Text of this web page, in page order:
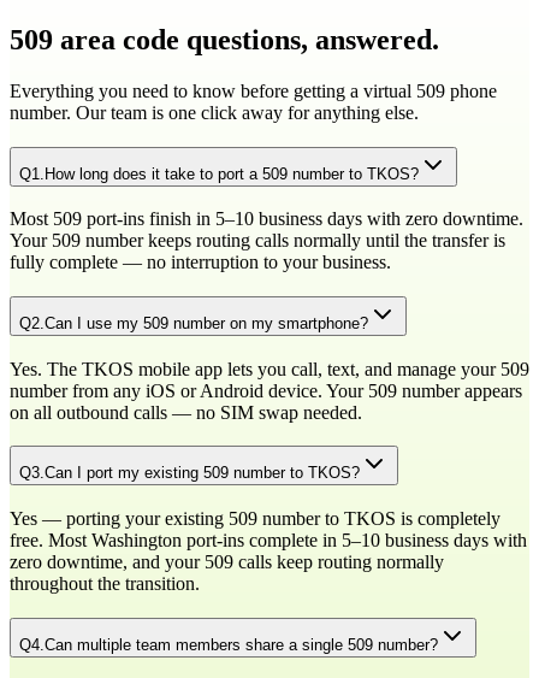
509 area code questions, answered.
Everything you need to know before getting a virtual 509 phone
number. Our team is one click away for anything else.
Q1 How long does it take to port a 509 number to TKOS?
Most 509 port-ins finish in 5–10 business days with zero downtime.
Your 509 number keeps routing calls normally until the transfer is
fully complete — no interruption to your business.
Q2 Can I use my 509 number on my smartphone?
Yes. The TKOS mobile app lets you call, text, and manage your 509
number from any iOS or Android device. Your 509 number appears
on all outbound calls — no SIM swap needed.
Q3.Can I port my existing 509 number to TKOS?
Yes — porting your existing 509 number to TKOS is completely
free. Most Washington port-ins complete in 5–10 business days with
zero downtime, and your 509 calls keep routing normally
throughout the transition.
Q4 Can multiple team members share a single 509 number?